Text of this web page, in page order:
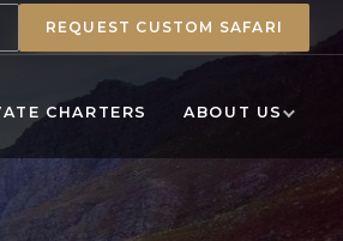
REQUEST CUSTOM SAFARI
CHARTERS ABOUT US